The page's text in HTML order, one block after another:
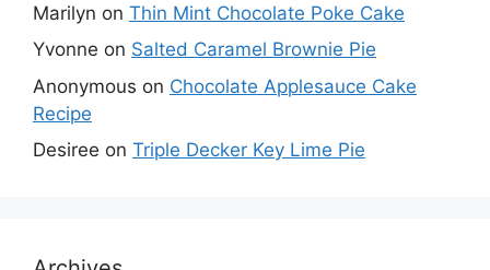
Marilyn on Thin Mint Chocolate Poke Cake
Yvonne on Salted Caramel Brownie Pie
Anonymous on Chocolate Applesauce Cake
Recipe
Desiree on Triple Decker Key Lime Pie